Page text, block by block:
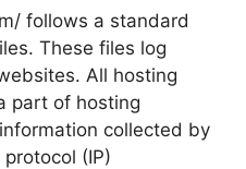
follows a standard
These files log
All hosting
part of hosting
collected by
(IP)